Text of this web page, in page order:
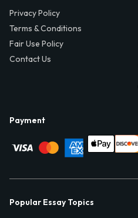
Privacy Policy
Terms & Conditions
Fair Use Policy
Contact Us
Payment
Popular Essay Topics